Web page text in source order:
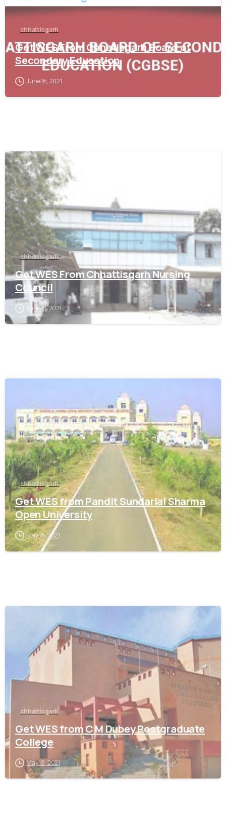
chhattisgarh
Get WES From Chhatisgarh Board of
Secondary Education
June 16, 2021
chhattisgarh
Get WES From Chhattisgarh Nursing
Council
June 15, 2021
chhattisgarh
Get WES from Pandit Sundarlal Sharma
Open University
May 18, 2021
chhattisgarh
Get WES from C M Dubey Postgraduate
College
May 18, 2021